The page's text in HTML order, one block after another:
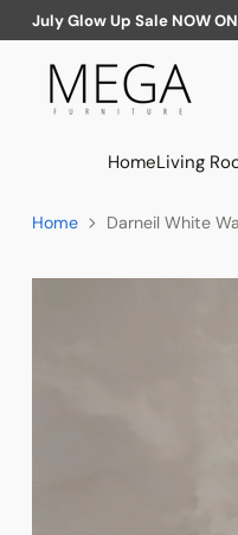
HomeLiving
July Glow Up Sale NOW
Home Darneil White